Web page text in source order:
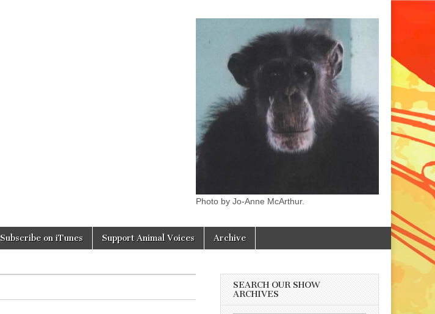
Photo by Jo-Anne McArthur.
Subscribe on iTunes Support Animal Voices Archive
SEARCH OUR SHOW
ARCHIVES